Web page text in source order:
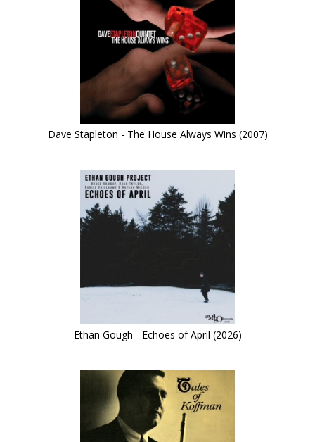
Dave Stapleton - The House Always Wins (2007)
Ethan Gough - Echoes of April (2026)